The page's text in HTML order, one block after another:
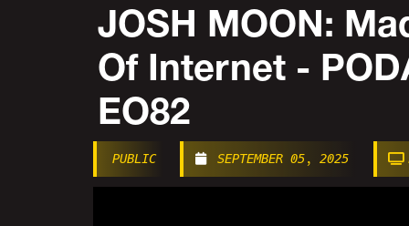
JOSH MOON:
Of Internet -
EO82
PUBLIC SEPTEMBER 05, 2025